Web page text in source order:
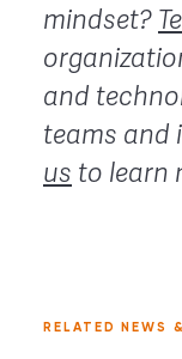
mindset?
and
teams and
us to learn
RELATED NEWS